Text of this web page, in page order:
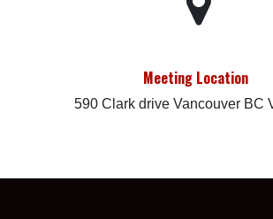
Meeting Location
590 Clark drive Vancouver BC